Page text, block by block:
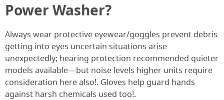
Power Washer?
Always wear protective eyewear/goggles prevent debris
getting into eyes uncertain situations arise
unexpectedly; hearing protection recommended quieter
models available—but noise levels higher units require
consideration here also!. Gloves help guard hands
against harsh chemicals used too!.